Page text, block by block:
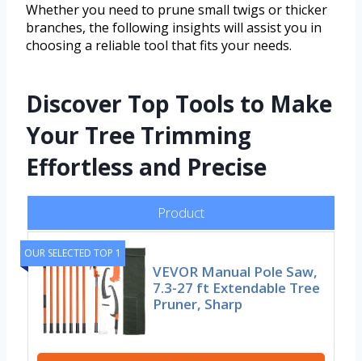
Whether you need to prune small twigs or thicker
branches, the following insights will assist you in
choosing a reliable tool that fits your needs.
Discover Top Tools to Make
Your Tree Trimming
Effortless and Precise
Product
OUR SELECTED TOP 1
VEVOR Manual Pole Saw,
7.3-27 ft Extendable Tree
Pruner, Sharp